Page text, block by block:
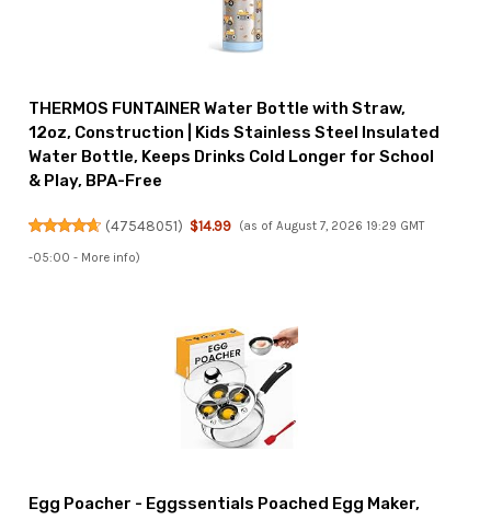
THERMOS FUNTAINER Water Bottle with Straw,
12oz, Construction | Kids Stainless Steel Insulated
Water Bottle, Keeps Drinks Cold Longer for School
& Play, BPA-Free
(47548051) $14.99 (as of August 7, 2026 19:29 GMT
-05:00 - More info)
Egg Poacher - Eggssentials Poached Egg Maker,